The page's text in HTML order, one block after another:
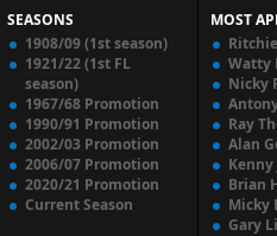
SEASONS
1908/09 (1st season)
1921/22 (1st FL
season)
1967/68 Promotion
1990/91 Promotion
2002/03 Promotion
2006/07 Promotion
2020/21 Promotion
Current Season
MOST
Watty
Nicky
Ray
Alan
Kenny
Brian
Micky
Gary